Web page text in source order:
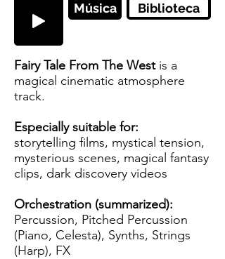
Música Biblioteca
Fairy Tale From The Westis a
magical cinematic atmosphere
track.
Especially suitable for:
storytelling films, mystical tension,
mysterious scenes, magical fantasy
clips, dark discovery videos
Orchestration (summarized):
Percussion, Pitched Percussion
(Piano, Celesta), Synths, Strings
(Harp), FX